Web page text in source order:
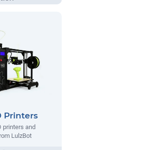
Printers
printers and
LulzBot